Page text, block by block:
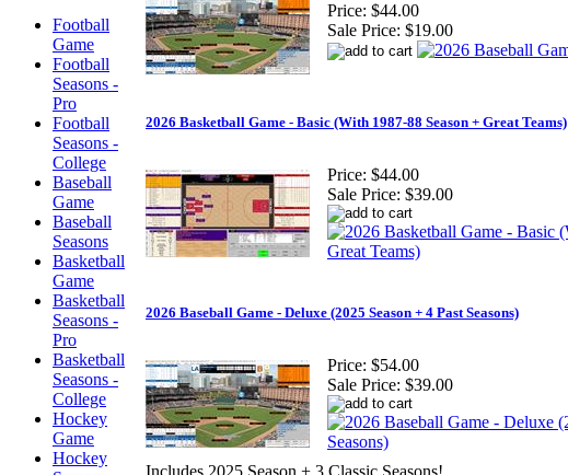
Football
Game
Football
Seasons -
Pro
Football
Seasons -
College
Baseball
Game
Baseball
Seasons
Basketball
Game
Basketball
Seasons -
Pro
Basketball
Seasons -
College
Hockey
Game
Hockey
Price: $44.00
Sale Price: $19.00
2026 Basketball Game - Basic (With 1987-88 Season + Great Teams)
Price: $44.00
Sale Price: $39.00
2026 Baseball Game - Deluxe (2025 Season + 4 Past Seasons)
Price: $54.00
Sale Price: $39.00
Includes 2025 Season + 3 Classic Seasons!